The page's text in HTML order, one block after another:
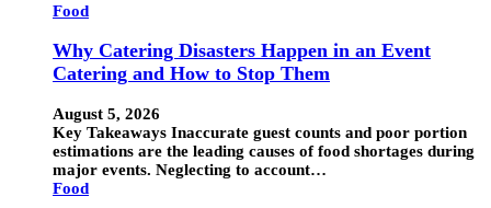
Food
Why Catering Disasters Happen in an Event
Catering and How to Stop Them
August 5, 2026
Key Takeaways Inaccurate guest counts and poor portion
estimations are the leading causes of food shortages during
major events. Neglecting to account…
Food